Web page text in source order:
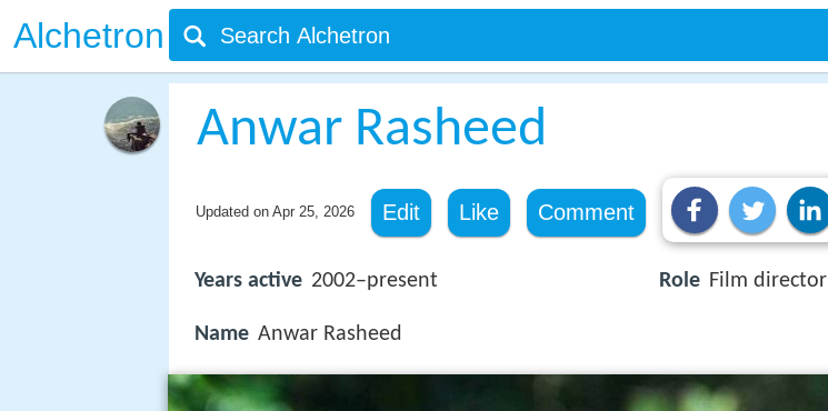
Alchetron
Anwar Rasheed
Updated on Apr 25, 2026 Edit Like Comment
Years active 2002–present
Name Anwar Rasheed
Role Film director